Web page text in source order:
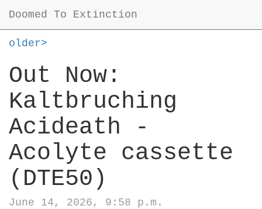
Doomed To Extinction
older>
Out Now:
Kaltbruching
Acideath -
Acolyte cassette
(DTE50)
June 14, 2026, 9:58 p.m.